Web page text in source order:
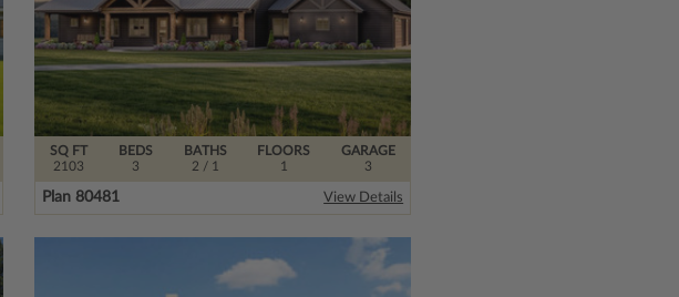
SQ FT
2103
FLOORS
1
BEDS
3
BATHS
2 / 1
GARAGE
3
Plan 80481 View Details